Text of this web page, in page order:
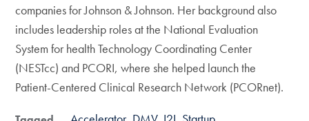
companies for Johnson & Johnson. Her background also
includes leadership roles at the National Evaluation
System for health Technology Coordinating Center
(NESTcc) and PCORI, where she helped launch the
Patient-Centered Clinical Research Network (PCORnet).